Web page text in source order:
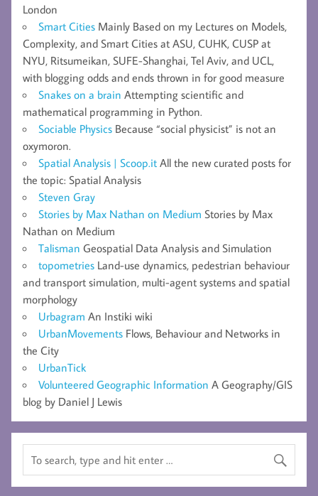
London
Smart Cities Mainly Based on my Lectures on Models,
Complexity, and Smart Cities at ASU, CUHK, CUSP at
NYU, Ritsumeikan, SUFE-Shanghai, Tel Aviv, and UCL,
with blogging odds and ends thrown in for good measure
Snakes on a brain Attempting scientific and
mathematical programming in Python.
Sociable Physics Because “social physicist” is not an
oxymoron.
Spatial Analysis | Scoop.it All the new curated posts for
the topic: Spatial Analysis
Steven Gray
Stories by Max Nathan on Medium Stories by Max
Nathan on Medium
Talisman Geospatial Data Analysis and Simulation
topometries Land-use dynamics, pedestrian behaviour
and transport simulation, multi-agent systems and spatial
morphology
Urbagram An Instiki wiki
UrbanMovements Flows, Behaviour and Networks in
the City
UrbanTick
Volunteered Geographic Information A Geography/GIS
blog by Daniel J Lewis